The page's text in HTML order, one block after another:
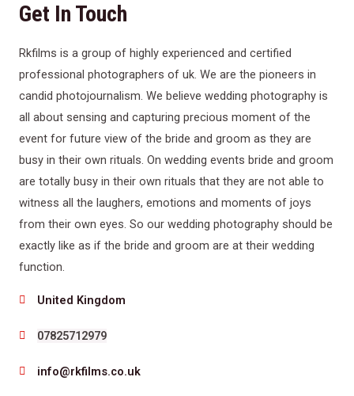
Get In Touch
Rkfilms is a group of highly experienced and certified
professional photographers of uk. We are the pioneers in
candid photojournalism. We believe wedding photography is
all about sensing and capturing precious moment of the
event for future view of the bride and groom as they are
busy in their own rituals. On wedding events bride and groom
are totally busy in their own rituals that they are not able to
witness all the laughers, emotions and moments of joys
from their own eyes. So our wedding photography should be
exactly like as if the bride and groom are at their wedding
function.
United Kingdom
07825712979
info@rkfilms.co.uk